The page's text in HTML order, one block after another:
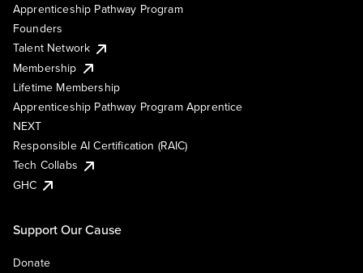
Apprenticeship Pathway Program
Founders
Talent Network
Membership
Lifetime Membership
Apprenticeship Pathway Program Apprentice
NEXT
Responsible AI Certification (RAIC)
Tech Collabs
GHC
Support Our Cause
Donate